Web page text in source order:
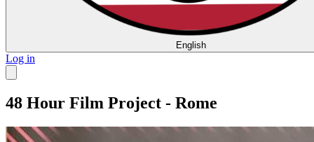
English
Log in
48 Hour Film Project - Rome